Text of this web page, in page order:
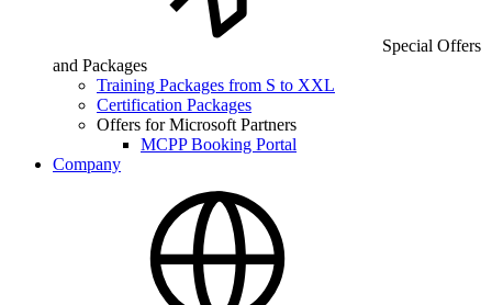
Special Offers
and Packages
Training Packages from S to XXL
Certification Packages
Offers for Microsoft Partners
MCPP Booking Portal
Company